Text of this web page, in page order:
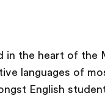
in the heart of the
languages of
English